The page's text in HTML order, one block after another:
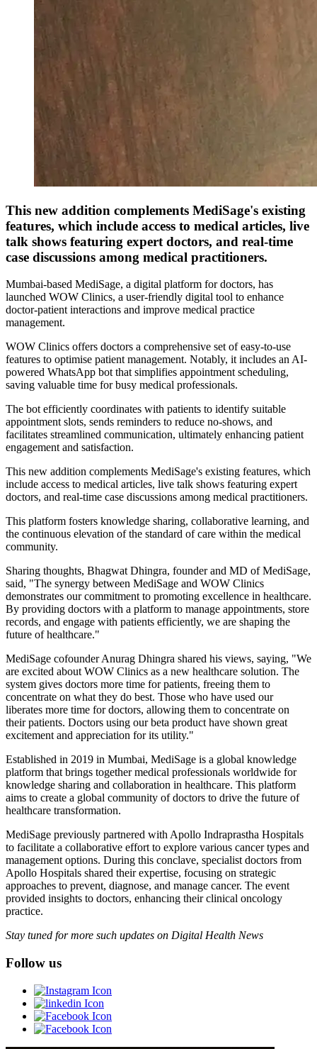
This new addition complements MediSage's existing
features, which include access to medical articles, live
talk shows featuring expert doctors, and real-time
case discussions among medical practitioners.
Mumbai-based MediSage, a digital platform for doctors, has
launched WOW Clinics, a user-friendly digital tool to enhance
doctor-patient interactions and improve medical practice
management.
WOW Clinics offers doctors a comprehensive set of easy-to-use
features to optimise patient management. Notably, it includes an AI-
powered WhatsApp bot that simplifies appointment scheduling,
saving valuable time for busy medical professionals.
The bot efficiently coordinates with patients to identify suitable
appointment slots, sends reminders to reduce no-shows, and
facilitates streamlined communication, ultimately enhancing patient
engagement and satisfaction.
This new addition complements MediSage's existing features, which
include access to medical articles, live talk shows featuring expert
doctors, and real-time case discussions among medical practitioners.
This platform fosters knowledge sharing, collaborative learning, and
the continuous elevation of the standard of care within the medical
community.
Sharing thoughts, Bhagwat Dhingra, founder and MD of MediSage,
said, "The synergy between MediSage and WOW Clinics
demonstrates our commitment to promoting excellence in healthcare.
By providing doctors with a platform to manage appointments, store
records, and engage with patients efficiently, we are shaping the
future of healthcare."
MediSage cofounder Anurag Dhingra shared his views, saying, "We
are excited about WOW Clinics as a new healthcare solution. The
system gives doctors more time for patients, freeing them to
concentrate on what they do best. Those who have used our
liberates more time for doctors, allowing them to concentrate on
their patients. Doctors using our beta product have shown great
excitement and appreciation for its utility."
Established in 2019 in Mumbai, MediSage is a global knowledge
platform that brings together medical professionals worldwide for
knowledge sharing and collaboration in healthcare. This platform
aims to create a global community of doctors to drive the future of
healthcare transformation.
MediSage previously partnered with Apollo Indraprastha Hospitals
to facilitate a collaborative effort to explore various cancer types and
management options. During this conclave, specialist doctors from
Apollo Hospitals shared their expertise, focusing on strategic
approaches to prevent, diagnose, and manage cancer. The event
provided insights to doctors, enhancing their clinical oncology
practice.
Stay tuned for more such updates on Digital Health News
Follow us